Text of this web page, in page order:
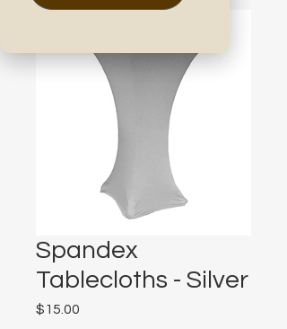
Spandex
Tablecloths - Silver
$15.00